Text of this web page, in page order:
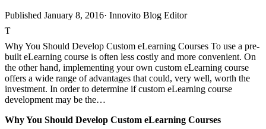
Published January 8, 2016· Innovito Blog Editor
T
Why You Should Develop Custom eLearning Courses To use a pre-
built eLearning course is often less costly and more convenient. On
the other hand, implementing your own custom eLearning course
offers a wide range of advantages that could, very well, worth the
investment. In order to determine if custom eLearning course
development may be the…
Why You Should Develop Custom eLearning Courses